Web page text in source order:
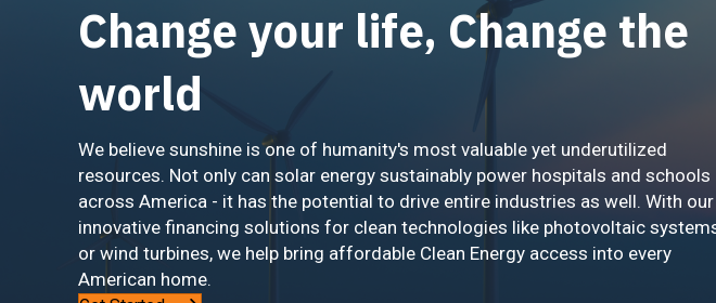
Change your life, Change the
world
We believe sunshine is one of humanity's most valuable yet underutilized
resources. Not only can solar energy sustainably power hospitals and schools
across America - it has the potential to drive entire industries as well. With our
innovative financing solutions for clean technologies like photovoltaic
or wind turbines, we help bring affordable Clean Energy access into every
American home.